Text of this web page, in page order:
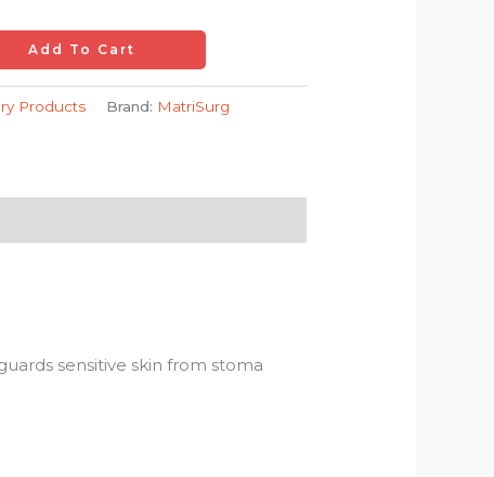
Add To Cart
Products Brand: MatriSurg
sensitive skin from stoma